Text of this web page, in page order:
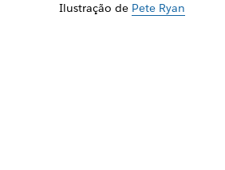
Ilustração de Pete Ryan